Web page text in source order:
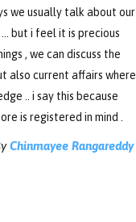
we usually talk about our
… but i feel it is precious
, we can discuss the
also current affairs where
.. i say this because
is registered in mind .
Chinmayee Rangareddy